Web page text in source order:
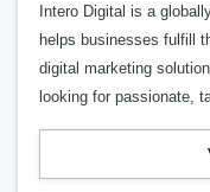
Intero Digital is a
helps businesses fulfill
digital marketing
looking for passionate,